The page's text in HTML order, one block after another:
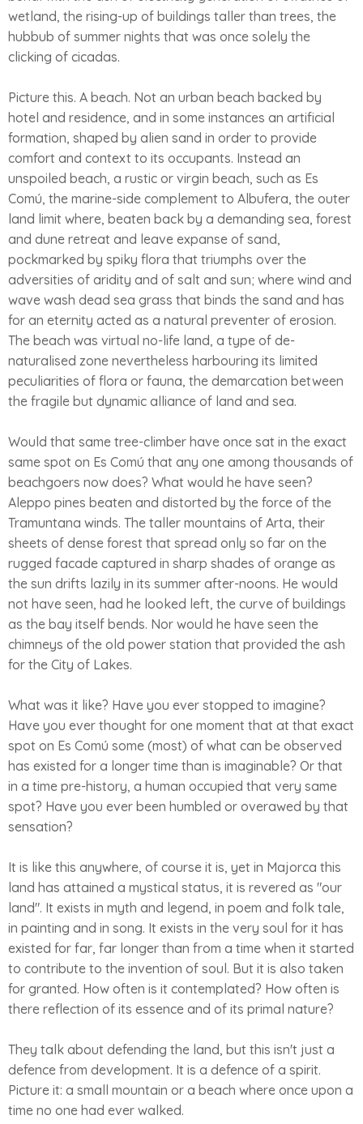
wetland, the rising-up of buildings taller than trees, the
hubbub of summer nights that was once solely the
clicking of cicadas.
Picture this. A beach. Not an urban beach backed by
hotel and residence, and in some instances an artificial
formation, shaped by alien sand in order to provide
comfort and context to its occupants. Instead an
unspoiled beach, a rustic or virgin beach, such as Es
Comú, the marine-side complement to Albufera, the outer
land limit where, beaten back by a demanding sea, forest
and dune retreat and leave expanse of sand,
pockmarked by spiky flora that triumphs over the
adversities of aridity and of salt and sun; where wind and
wave wash dead sea grass that binds the sand and has
for an eternity acted as a natural preventer of erosion.
The beach was virtual no-life land, a type of de-
naturalised zone nevertheless harbouring its limited
peculiarities of flora or fauna, the demarcation between
the fragile but dynamic alliance of land and sea.
Would that same tree-climber have once sat in the exact
same spot on Es Comú that any one among thousands of
beachgoers now does? What would he have seen?
Aleppo pines beaten and distorted by the force of the
Tramuntana winds. The taller mountains of Arta, their
sheets of dense forest that spread only so far on the
rugged facade captured in sharp shades of orange as
the sun drifts lazily in its summer after-noons. He would
not have seen, had he looked left, the curve of buildings
as the bay itself bends. Nor would he have seen the
chimneys of the old power station that provided the ash
for the City of Lakes.
What was it like? Have you ever stopped to imagine?
Have you ever thought for one moment that at that exact
spot on Es Comú some (most) of what can be observed
has existed for a longer time than is imaginable? Or that
in a time pre-history, a human occupied that very same
spot? Have you ever been humbled or overawed by that
sensation?
It is like this anywhere, of course it is, yet in Majorca this
land has attained a mystical status, it is revered as "our
land". It exists in myth and legend, in poem and folk tale,
in painting and in song. It exists in the very soul for it has
existed for far, far longer than from a time when it started
to contribute to the invention of soul. But it is also taken
for granted. How often is it contemplated? How often is
there reflection of its essence and of its primal nature?
They talk about defending the land, but this isn't just a
defence from development. It is a defence of a spirit.
Picture it: a small mountain or a beach where once upon a
time no one had ever walked.